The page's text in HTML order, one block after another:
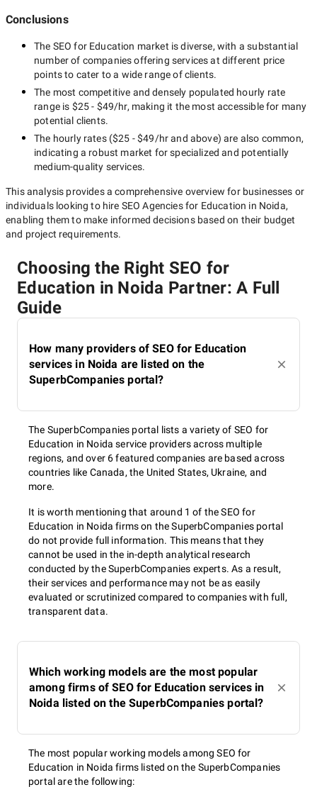
Conclusions
The SEO for Education market is diverse, with a substantial
number of companies offering services at different price
points to cater to a wide range of clients.
The most competitive and densely populated hourly rate
range is $25 - $49/hr, making it the most accessible for many
potential clients.
The hourly rates ($25 - $49/hrand above) are also common,
indicating a robust market for specialized and potentially
medium-quality services.
This analysis provides a comprehensive overview for businesses or
individuals looking to hire SEO Agencies for Education in Noida,
enabling them to make informed decisions based on their budget
and project requirements.
Choosing the Right SEO for
Education in Noida Partner: A Full
Guide
How many providers of SEO for Education
services in Noida are listed on the
SuperbCompanies portal?
The SuperbCompanies portal lists a variety of SEO for
Education in Noida service providers across multiple
regions, and over 6 featured companies are based across
countries like Canada, the United States, Ukraine, and
more.
It is worth mentioning that around 1 of the SEO for
Education in Noida firms on the SuperbCompanies portal
do not provide full information. This means that they
cannot be used in the in-depth analytical research
conducted by the SuperbCompanies experts. As a result,
their services and performance may not be as easily
evaluated or scrutinized compared to companies with full,
transparent data.
Which working models are the most popular
among firms of SEO for Education services in
Noida listed on the SuperbCompanies portal?
The most popular working models among SEO for
Education in Noida firms listed on the SuperbCompanies
portal are the following: